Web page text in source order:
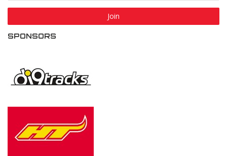
Join
SPONSORS